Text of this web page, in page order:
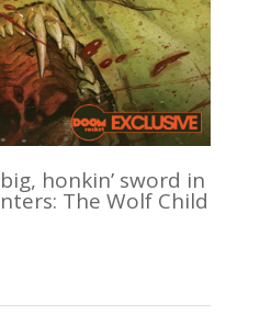
honkin’ sword in
The Wolf Child